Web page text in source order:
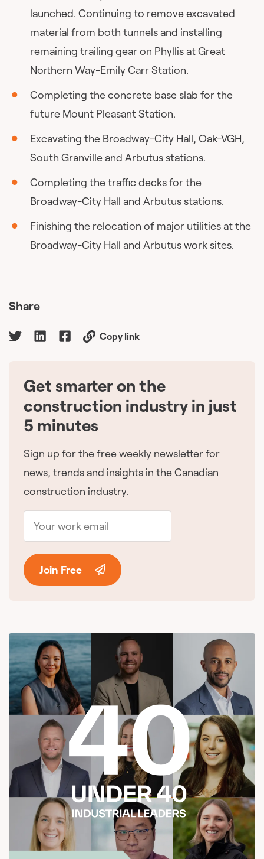
launched. Continuing to remove excavated
material from both tunnels and installing
remaining trailing gear on Phyllis at Great
Northern Way-Emily Carr Station.
Completing the concrete base slab for the
future Mount Pleasant Station.
Excavating the Broadway-City Hall, Oak-VGH,
South Granville and Arbutus stations.
Completing the traffic decks for the
Broadway-City Hall and Arbutus stations.
Finishing the relocation of major utilities at the
Broadway-City Hall and Arbutus work sites.
Share
Copy link
Get smarter on the
construction industry in just
5 minutes
Sign up for the free weekly newsletter for
news, trends and insights in the Canadian
construction industry.
Join Free